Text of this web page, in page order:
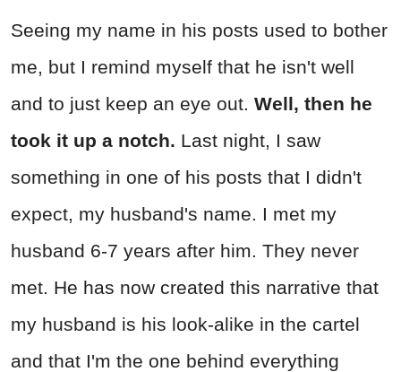
Seeing my name in his posts used to bother
me, but I remind myself that he isn't well
and to just keep an eye out. Well, then he
took it up a notch. Last night, I saw
something in one of his posts that I didn't
expect, my husband's name. I met my
husband 6-7 years after him. They never
met. He has now created this narrative that
my husband is his look-alike in the cartel
and that I'm the one behind everything